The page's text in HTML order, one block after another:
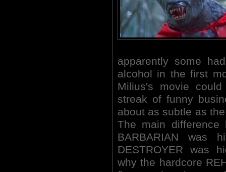
apparently some
alcohol in the first
Milius's movie
streak of funny
about as subtle as
The main difference
BARBARIAN was
DESTROYER was
why the hardcore